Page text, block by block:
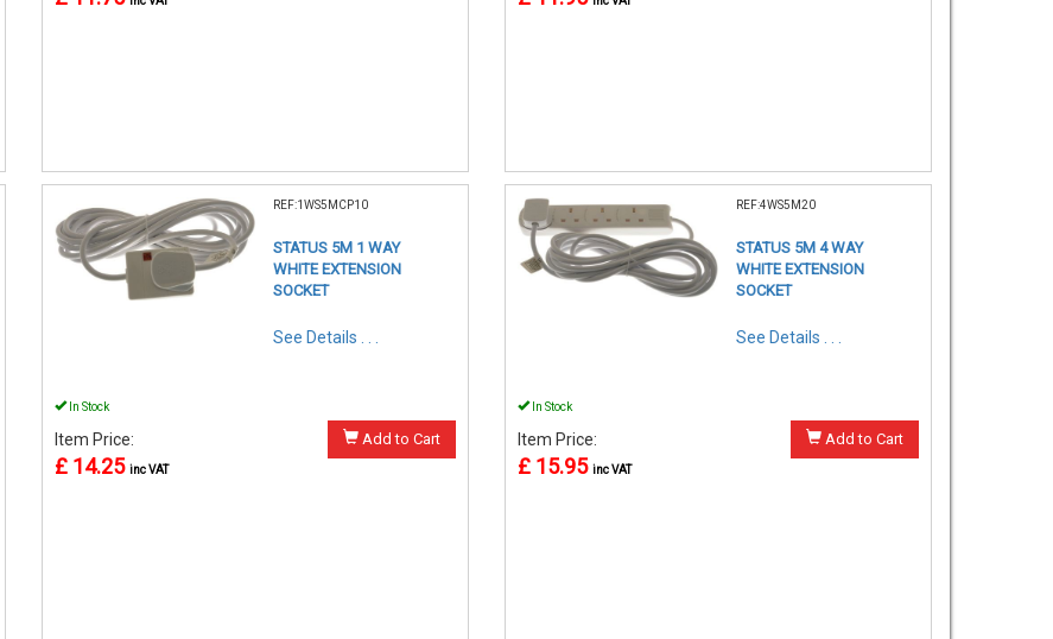
REF:1WS5MCP10
STATUS 5M 1 WAY
WHITE EXTENSION
SOCKET
See Details . . .
In Stock
Item Price:
£ 14.25 inc VAT
Add to Cart
REF:4WS5M20
STATUS 5M 4 WAY
WHITE EXTENSION
SOCKET
See Details . . .
In Stock
Item Price:
£ 15.95 inc VAT
Add to Cart